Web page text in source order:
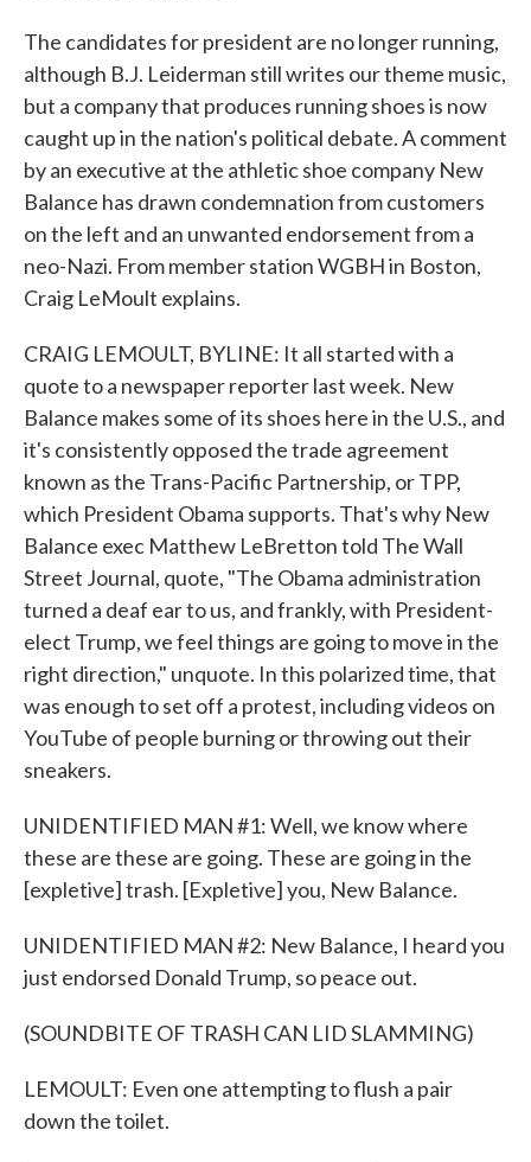
The candidates for president are no longer running,
although B.J. Leiderman still writes our theme music,
but a company that produces running shoes is now
caught up in the nation's political debate. A comment
by an executive at the athletic shoe company New
Balance has drawn condemnation from customers
on the left and an unwanted endorsement from a
neo-Nazi. From member station WGBH in Boston,
Craig LeMoult explains.
CRAIG LEMOULT, BYLINE: It all started with a
quote to a newspaper reporter last week. New
Balance makes some of its shoes here in the U.S., and
it's consistently opposed the trade agreement
known as the Trans-Pacific Partnership, or TPP,
which President Obama supports. That's why New
Balance exec Matthew LeBretton told The Wall
Street Journal, quote, "The Obama administration
turned a deaf ear to us, and frankly, with President-
elect Trump, we feel things are going to move in the
right direction," unquote. In this polarized time, that
was enough to set off a protest, including videos on
YouTube of people burning or throwing out their
sneakers.
UNIDENTIFIED MAN #1: Well, we know where
these are these are going. These are going in the
[expletive] trash. [Expletive] you, New Balance.
UNIDENTIFIED MAN #2: New Balance, I heard you
just endorsed Donald Trump, so peace out.
(SOUNDBITE OF TRASH CAN LID SLAMMING)
LEMOULT: Even one attempting to flush a pair
down the toilet.